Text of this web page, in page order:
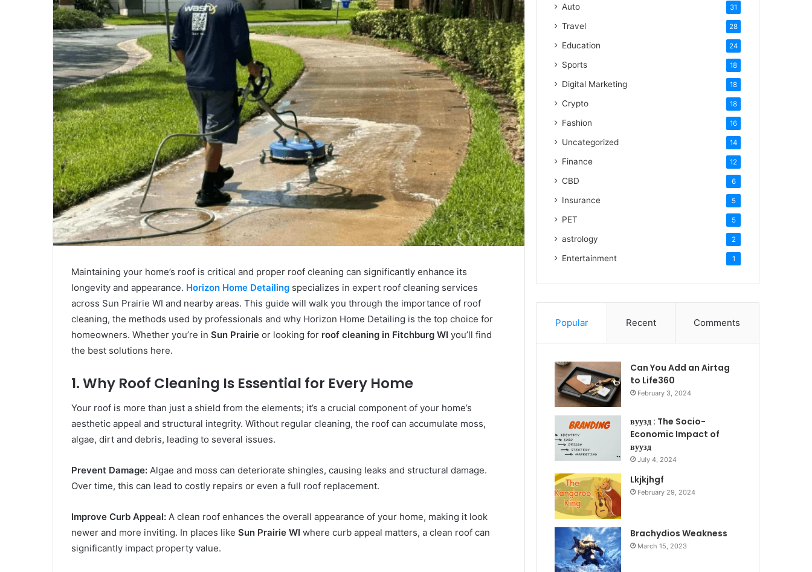
Maintaining your home’s roof is critical and proper roof cleaning can significantly enhance its
longevity and appearance. Horizon Home Detailing specializes in expert roof cleaning services
across Sun Prairie WI and nearby areas. This guide will walk you through the importance of roof
cleaning, the methods used by professionals and why Horizon Home Detailing is the top choice for
homeowners. Whether you’re in Sun Prairie or looking for roof cleaning in Fitchburg WI you’ll find
the best solutions here.
1. Why Roof Cleaning Is Essential for Every Home
Your roof is more than just a shield from the elements; it’s a crucial component of your home’s
aesthetic appeal and structural integrity. Without regular cleaning, the roof can accumulate moss,
algae, dirt and debris, leading to several issues.
Prevent Damage: Algae and moss can deteriorate shingles, causing leaks and structural damage.
Over time, this can lead to costly repairs or even a full roof replacement.
Improve Curb Appeal: A clean roof enhances the overall appearance of your home, making it look
newer and more inviting. In places like Sun Prairie WI where curb appeal matters, a clean roof can
significantly impact property value.
Auto 31
Travel 28
Education 24
Sports 18
Digital Marketing 18
Crypto 18
Fashion 16
Uncategorized 14
Finance 12
CBD 6
Insurance 5
PET 5
astrology 2
Entertainment 1
Popular Recent Comments
Can You Add an Airtag
to Life360
February 3, 2024
вуузд : The Socio-
Economic Impact of
вуузд
July 4, 2024
Lkjkjhgf
February 29, 2024
Brachydios Weakness
March 15, 2023